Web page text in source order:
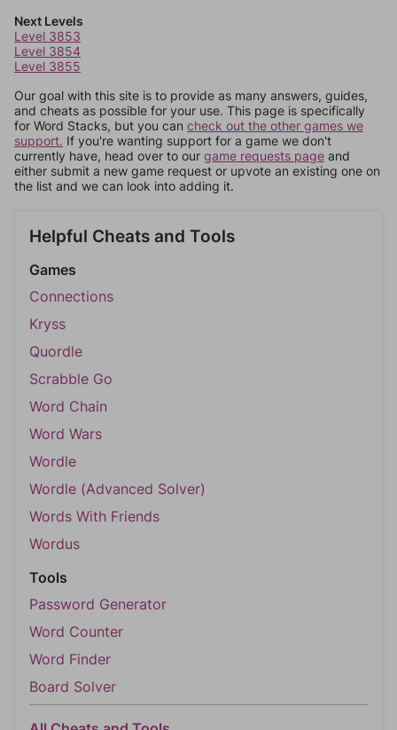
Next Levels
Level 3853
Level 3854
Level 3855
Our goal with this site is to provide as many answers, guides,
and cheats as possible for your use. This page is specifically
for Word Stacks, but you can check out the other games we
support. If you're wanting support for a game we don't
currently have, head over to our game requests page and
either submit a new game request or upvote an existing one on
the list and we can look into adding it.
Helpful Cheats and Tools
Games
Connections
Kryss
Quordle
Scrabble Go
Word Chain
Word Wars
Wordle
Wordle (Advanced Solver)
Words With Friends
Wordus
Tools
Password Generator
Word Counter
Word Finder
Board Solver